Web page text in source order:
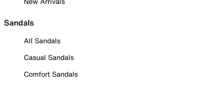
Sandals
All Sandals
Casual Sandals
Comfort Sandals